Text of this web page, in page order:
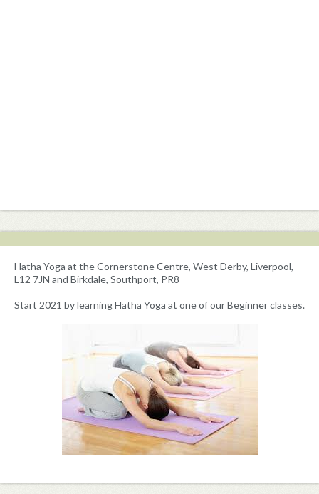
Hatha Yoga at the Cornerstone Centre, West Derby, Liverpool,
L12 7JN and Birkdale, Southport, PR8
Start 2021 by learning Hatha Yoga at one of our Beginner classes.